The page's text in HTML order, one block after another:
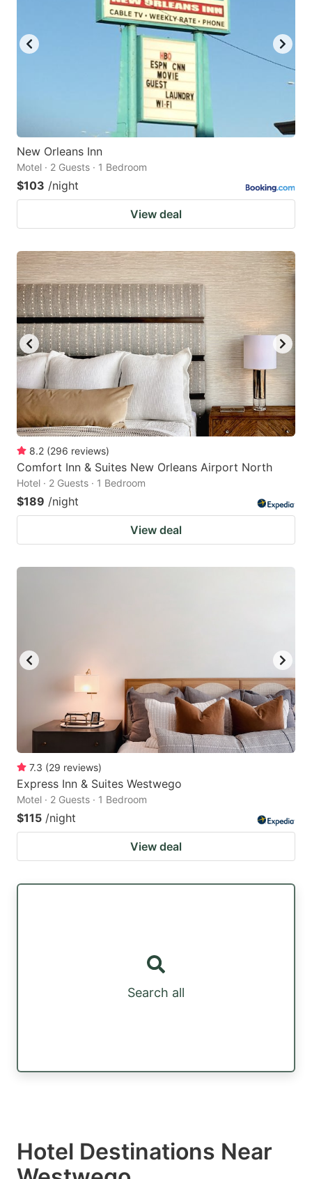
New Orleans Inn
Motel · 2 Guests · 1 Bedroom
$103 /night
View deal
8.2 (296 reviews)
Comfort Inn & Suites New Orleans Airport North
Hotel · 2 Guests · 1 Bedroom
$189 /night
View deal
7.3 (29 reviews)
Express Inn & Suites Westwego
Motel · 2 Guests · 1 Bedroom
$115 /night
View deal
Search all
Hotel Destinations Near